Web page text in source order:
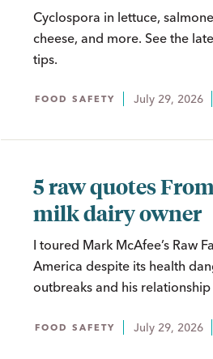
Cyclospora in lettuce,
cheese, and more. See the
tips.
FOOD SAFETY July 29, 2026
5 raw quotes
milk dairy owner
I toured Mark McAfee’s Raw
America despite its health
outbreaks and his
FOOD SAFETY July 29, 2026